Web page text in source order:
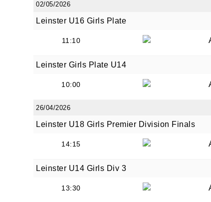
02/05/2026
Leinster U16 Girls Plate
11:10
Leinster Girls Plate U14
10:00
26/04/2026
Leinster U18 Girls Premier Division Finals
14:15
Leinster U14 Girls Div 3
13:30